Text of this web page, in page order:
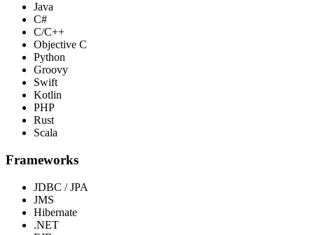
Java
C#
C/C++
Objective C
Python
Groovy
Swift
Kotlin
PHP
Rust
Scala
Frameworks
JDBC / JPA
JMS
Hibernate
.NET